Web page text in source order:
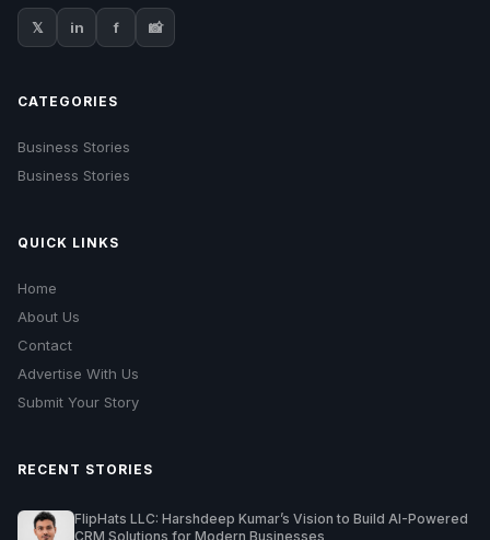
𝕏 in f 📸
CATEGORIES
Business Stories
Business Stories
QUICK LINKS
Home
About Us
Contact
Advertise With Us
Submit Your Story
RECENT STORIES
FlipHats LLC: Harshdeep Kumar’s Vision to Build AI-Powered
CRM Solutions for Modern Businesses